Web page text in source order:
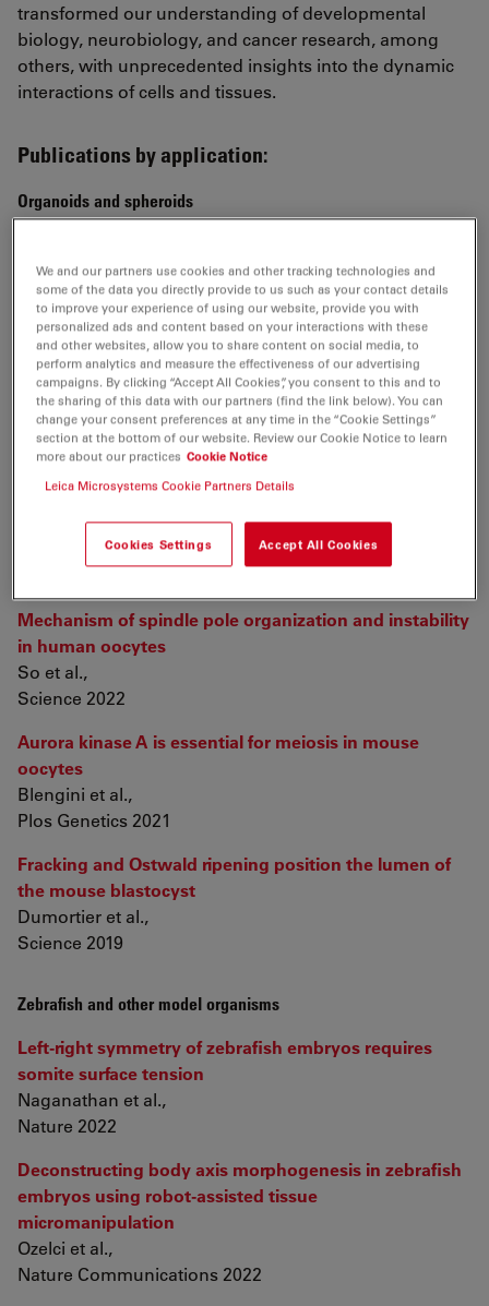
transformed our understanding of developmental
biology, neurobiology, and cancer research, among
others, with unprecedented insights into the dynamic
interactions of cells and tissues.
Publications by application:
Organoids and spheroids
organoids
Ishihara et al.,
Nature Physics 2022
Multiscale light-sheet organoid imaging framework
de Medeiros et al.,
Nature Communication 2022
Lineage recording in human cerebral organoids
He et al.,
Mechanism of spindle pole organization and instability
in human oocytes
So et al.,
Science 2022
Aurora kinase A is essential for meiosis in mouse
oocytes
Blengini et al.,
Plos Genetics 2021
Fracking and Ostwald ripening position the lumen of
the mouse blastocyst
Dumortier et al.,
Science 2019
Zebrafish and other model organisms
Left-right symmetry of zebrafish embryos requires
somite surface tension
Naganathan et al.,
Nature 2022
Deconstructing body axis morphogenesis in zebrafish
embryos using robot-assisted tissue
micromanipulation
Ozelci et al.,
Nature Communications 2022
We and our partners use cookies and other tracking technologies and
some of the data you directly provide to us such as your contact details
to improve your experience of using our website, provide you with
personalized ads and content based on your interactions with these
and other websites, allow you to share content on social media, to
perform analytics and measure the effectiveness of our advertising
campaigns. By clicking “Accept All Cookies”, you consent to this and to
the sharing of this data with our partners (find the link below). You can
change your consent preferences at any time in the “Cookie Settings”
section at the bottom of our website. Review our Cookie Notice to learn
more about our practices Cookie Notice
Leica Microsystems Cookie Partners Details
Cookies Settings Accept All Cookies